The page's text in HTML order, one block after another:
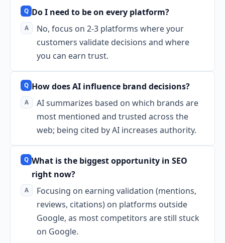
Do I need to be on every platform?
No, focus on 2-3 platforms where your
customers validate decisions and where
you can earn trust.
How does AI influence brand decisions?
AI summarizes based on which brands are
most mentioned and trusted across the
web; being cited by AI increases authority.
What is the biggest opportunity in SEO
right now?
Focusing on earning validation (mentions,
reviews, citations) on platforms outside
Google, as most competitors are still stuck
on Google.